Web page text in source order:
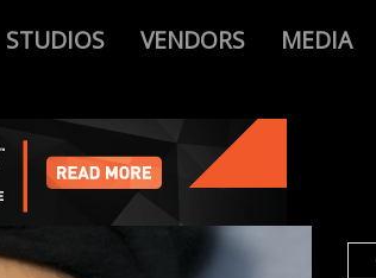
STUDIOS VENDORS MEDIA